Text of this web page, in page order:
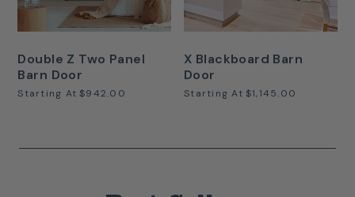
Double Z Two Panel
Barn Door
Starting At $942.00
X Blackboard Barn
Door
Starting At $1,145.00